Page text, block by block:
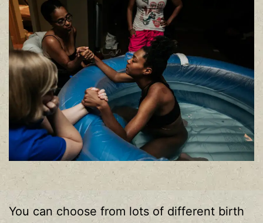
You can choose from lots of different birth